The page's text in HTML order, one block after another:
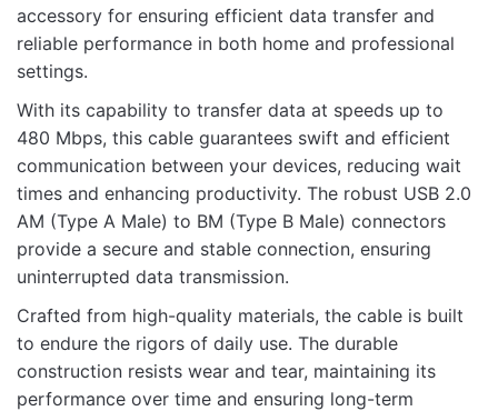
accessory for ensuring efficient data transfer and
reliable performance in both home and professional
settings.
With its capability to transfer data at speeds up to
480 Mbps, this cable guarantees swift and efficient
communication between your devices, reducing wait
times and enhancing productivity. The robust USB 2.0
AM (Type A Male) to BM (Type B Male) connectors
provide a secure and stable connection, ensuring
uninterrupted data transmission.
Crafted from high-quality materials, the cable is built
to endure the rigors of daily use. The durable
construction resists wear and tear, maintaining its
performance over time and ensuring long-term
Your email address will not be published. Required fields
are marked *
Rate this product: *
LEAVE A REPLY
Name
Email